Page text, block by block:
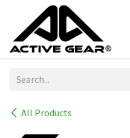
Skip to Content
All Products